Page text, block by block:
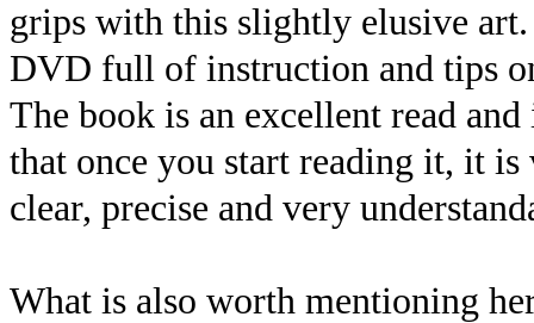
grips with this slightly elusive
DVD full of instruction and tips
The book is an excellent read
that once you start reading it, it
clear, precise and very
What is also worth mentioning